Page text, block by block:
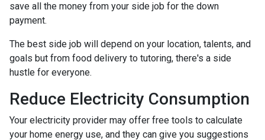
save all the money from your side job for the down
payment.
The best side job will depend on your location, talents, and
goals but from food delivery to tutoring, there's a side
hustle for everyone.
Reduce Electricity Consumption
Your electricity provider may offer free tools to calculate
your home energy use, and they can give you suggestions